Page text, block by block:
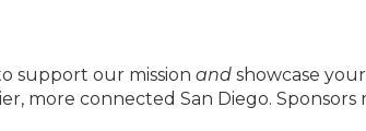
support our mission andshowcase your
more connected San Diego. Sponsors